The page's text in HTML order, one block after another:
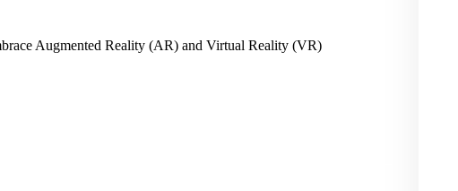
Augmented Reality (AR) and Virtual Reality (VR)